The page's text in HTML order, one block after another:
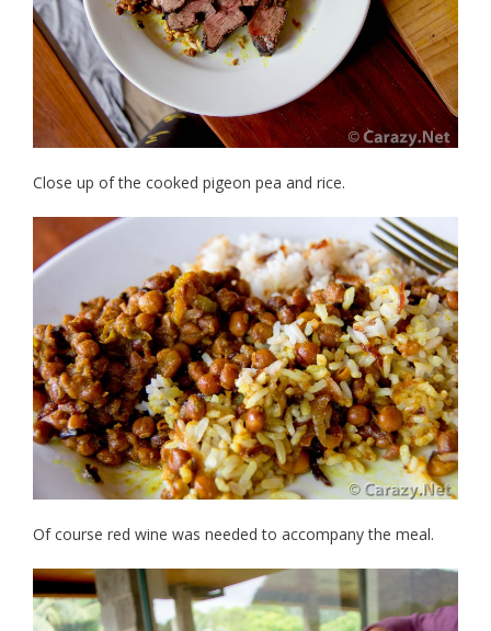
Close up of the cooked pigeon pea and rice.
Of course red wine was needed to accompany the meal.